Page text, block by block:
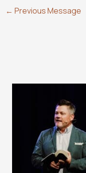
← Previous Message